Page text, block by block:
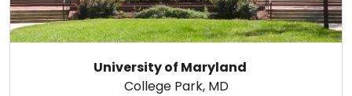
University of Maryland
College Park, MD